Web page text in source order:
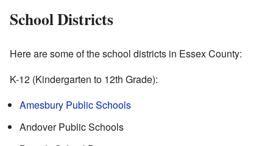
School Districts
Here are some of the school districts in Essex County:
K-12 (Kindergarten to 12th Grade):
Amesbury Public Schools
Andover Public Schools